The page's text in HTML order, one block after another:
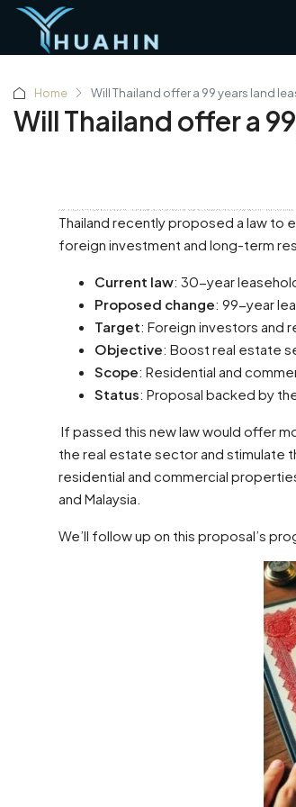
Home Will Thailand offer a 99 years land
Will Thailand offer a
Thailand recently proposed a law to
foreign investment and long-term
Current law: 30-year
Proposed change: 99-year
Target: Foreign investors and
Objective: Boost real estate
Scope: Residential and
Status: Proposal backed by
If passed this new law would offer
the real estate sector and stimulate
residential and commercial
and Malaysia.
We’ll follow up on this proposal’s